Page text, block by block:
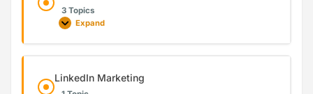
3 Topics
Expand
LinkedIn Marketing